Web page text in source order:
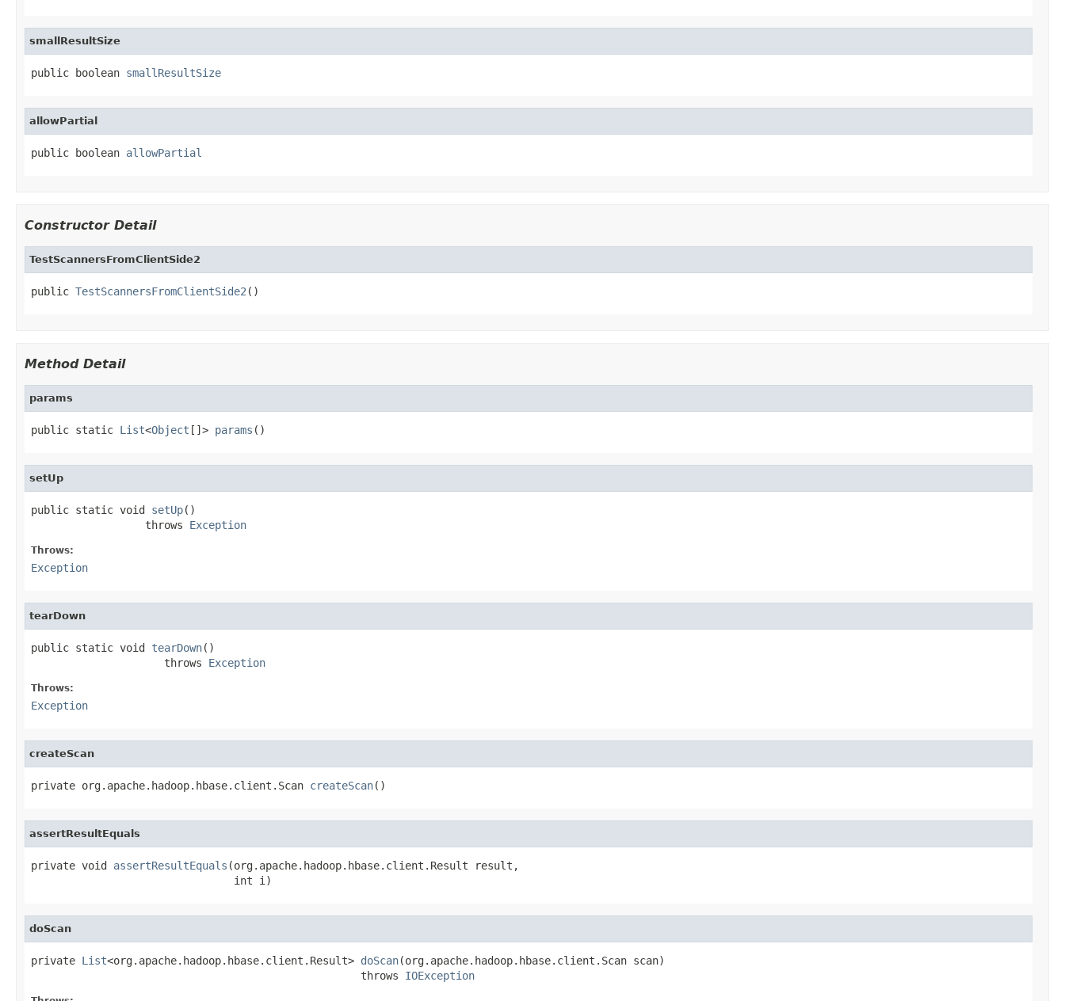
smallResultSize
public boolean smallResultSize
allowPartial
public boolean allowPartial
Constructor Detail
TestScannersFromClientSide2
public TestScannersFromClientSide2 ()
Method Detail
params
public static List<Object []> params ()
setUp
public static void setUp()
                  throws
Exception
Throws:
Exception
tearDown
public static void tearDown()
                     throws
Exception
Throws:
Exception
createScan
private org.apache.hadoop.hbase.client.Scan createScan()
assertResultEquals
private void assertResultEquals (org.apache.hadoop.hbase.client.Result result,
                                int i)
doScan
private List<org.apache.hadoop.hbase.client.Result> doScan(org.apache.hadoop.hbase.client.Scan scan)
                                                    throws
IOException